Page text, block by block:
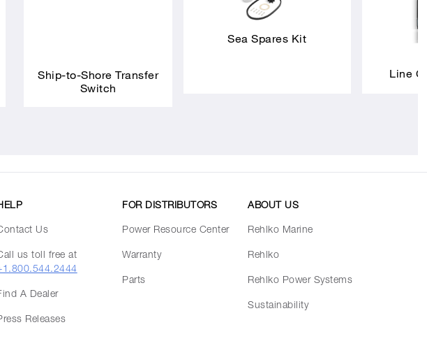
Ship-to-Shore Transfer
Switch
Sea Spares Kit
Line
Us
us toll free at
A Dealer
Releases
FOR DISTRIBUTORS
Power Resource Center
Warranty
Parts
ABOUT US
Rehlko Marine
Rehlko
Rehlko Power Systems
Sustainability